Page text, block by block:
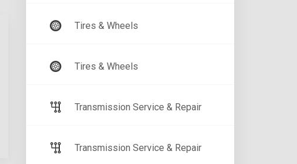
Tires & Wheels
Tires & Wheels
Transmission Service & Repair
Transmission Service & Repair